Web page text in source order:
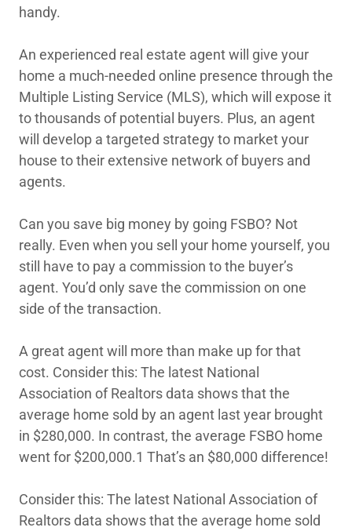
handy.
An experienced real estate agent will give your
home a much-needed online presence through the
Multiple Listing Service (MLS), which will expose it
to thousands of potential buyers. Plus, an agent
will develop a targeted strategy to market your
house to their extensive network of buyers and
agents.
Can you save big money by going FSBO? Not
really. Even when you sell your home yourself, you
still have to pay a commission to the buyer’s
agent. You’d only save the commission on one
side of the transaction.
A great agent will more than make up for that
cost. Consider this: The latest National
Association of Realtors data shows that the
average home sold by an agent last year brought
in $280,000. In contrast, the average FSBO home
went for $200,000.1 That’s an $80,000 difference!
Consider this: The latest National Association of
Realtors data shows that the average home sold